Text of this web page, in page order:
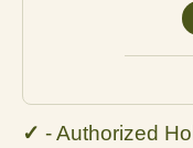
✓ - Authorized